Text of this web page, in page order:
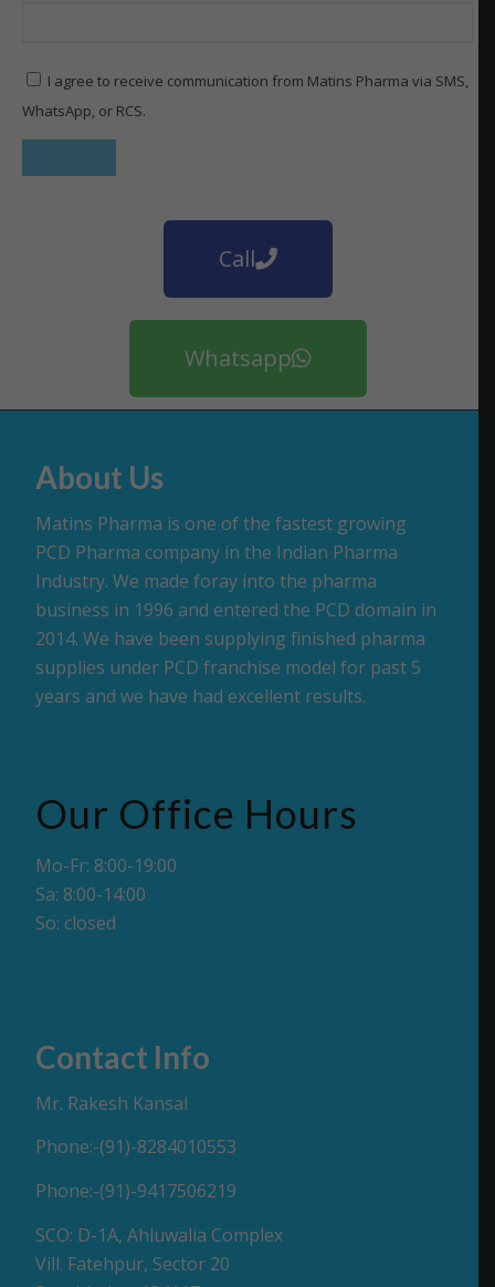
I agree to receive communication from Matins Pharma via SMS,
WhatsApp, or RCS.
Call
Whatsapp
About Us
Matins Pharma is one of the fastest growing
PCD Pharma company in the Indian Pharma
Industry. We made foray into the pharma
business in 1996 and entered the PCD domain in
2014. We have been supplying finished pharma
supplies under PCD franchise model for past 5
years and we have had excellent results.
Our Office Hours
Mo-Fr: 8:00-19:00
Sa: 8:00-14:00
So: closed
Contact Info
Mr. Rakesh Kansal
Phone:-(91)-8284010553
Phone:-(91)-9417506219
SCO: D-1A, Ahluwalia Complex
Vill. Fatehpur, Sector 20